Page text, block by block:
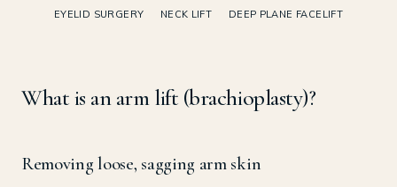
EYELID SURGERY NECK LIFT DEEP PLANE FACELIFT
What is an arm lift (brachioplasty)?
Removing loose, sagging arm skin